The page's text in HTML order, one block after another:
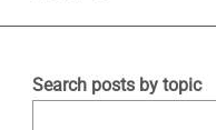
Search posts by topic